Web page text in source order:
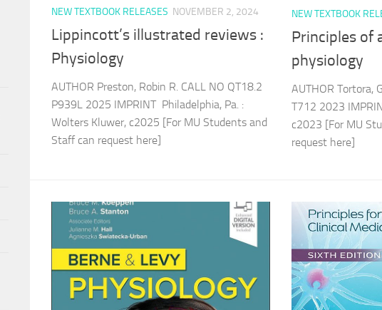
NEW TEXTBOOK RELEASES NOVEMBER 2, 2024
Lippincott’s illustrated reviews :
Physiology
AUTHOR Preston, Robin R. CALL NO QT18.2
P939L 2025 IMPRINT Philadelphia, Pa. :
Wolters Kluwer, c2025 [For MU Students and
Staff can request here]
NEW TEXTBOOK
Principles of
physiology
AUTHOR Tortora,
T712 2023
c2023 [For MU
request here]